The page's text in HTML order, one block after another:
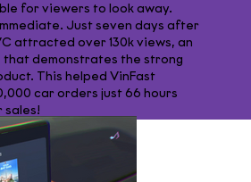
for viewers to look away.
Just seven days after
attracted over 130k views, an
that demonstrates the strong
This helped VinFast
car orders just 66 hours
sales!